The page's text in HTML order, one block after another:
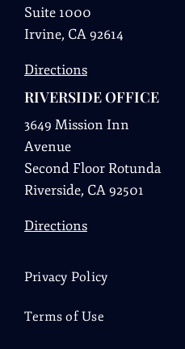
Suite 1000
Irvine, CA 92614
Directions
RIVERSIDE OFFICE
3649 Mission Inn
Avenue
Second Floor Rotunda
Riverside, CA 92501
Directions
Privacy Policy
Terms of Use